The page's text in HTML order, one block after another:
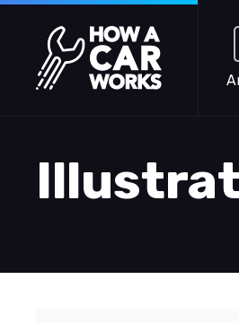
Skip to main content
How a Car Works